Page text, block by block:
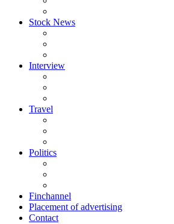
Stock News
Interview
Travel
Politics
Finchannel
Placement of advertising
Contact